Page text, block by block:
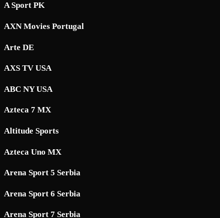
A Sport PK
AXN Movies Portugal
Arte DE
AXS TV USA
ABC NY USA
Azteca 7 MX
Altitude Sports
Azteca Uno MX
Arena Sport 5 Serbia
Arena Sport 6 Serbia
Arena Sport 7 Serbia